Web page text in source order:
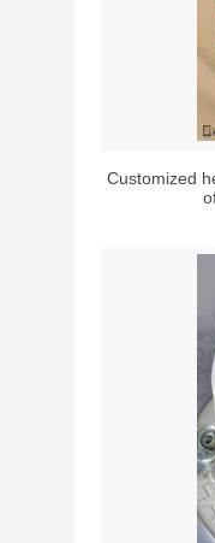
Customized